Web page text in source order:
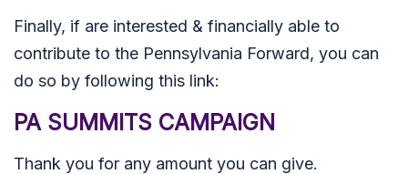
Finally, if are interested & financially able to
contribute to the Pennsylvania Forward, you can
do so by following this link:
PA SUMMITS CAMPAIGN
Thank you for any amount you can give.